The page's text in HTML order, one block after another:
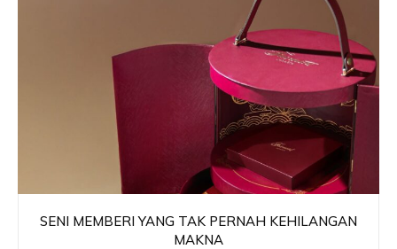
SENI MEMBERI YANG TAK PERNAH KEHILANGAN
MAKNA